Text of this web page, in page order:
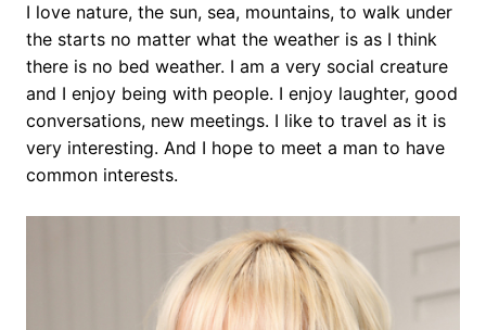
I love nature, the sun, sea, mountains, to walk under
the starts no matter what the weather is as I think
there is no bed weather. I am a very social creature
and I enjoy being with people. I enjoy laughter, good
conversations, new meetings. I like to travel as it is
very interesting. And I hope to meet a man to have
common interests.